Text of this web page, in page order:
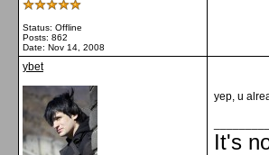
Status: Offline
Posts: 862
Date: Nov 14, 2008
ybet
yep, u
It's